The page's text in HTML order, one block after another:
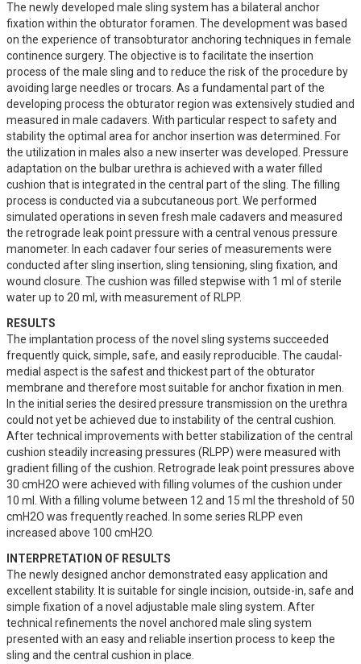
The newly developed male sling system has a bilateral anchor
fixation within the obturator foramen. The development was based
on the experience of transobturator anchoring techniques in female
continence surgery. The objective is to facilitate the insertion
process of the male sling and to reduce the risk of the procedure by
avoiding large needles or trocars. As a fundamental part of the
developing process the obturator region was extensively studied and
measured in male cadavers. With particular respect to safety and
stability the optimal area for anchor insertion was determined. For
the utilization in males also a new inserter was developed. Pressure
adaptation on the bulbar urethra is achieved with a water filled
cushion that is integrated in the central part of the sling. The filling
process is conducted via a subcutaneous port. We performed
simulated operations in seven fresh male cadavers and measured
the retrograde leak point pressure with a central venous pressure
manometer. In each cadaver four series of measurements were
conducted after sling insertion, sling tensioning, sling fixation, and
wound closure. The cushion was filled stepwise with 1 ml of sterile
water up to 20 ml, with measurement of RLPP.
RESULTS
The implantation process of the novel sling systems succeeded
frequently quick, simple, safe, and easily reproducible. The caudal-
medial aspect is the safest and thickest part of the obturator
membrane and therefore most suitable for anchor fixation in men.
In the initial series the desired pressure transmission on the urethra
could not yet be achieved due to instability of the central cushion.
After technical improvements with better stabilization of the central
cushion steadily increasing pressures (RLPP) were measured with
gradient filling of the cushion. Retrograde leak point pressures above
30 cmH2O were achieved with filling volumes of the cushion under
10 ml. With a filling volume between 12 and 15 ml the threshold of 50
cmH2O was frequently reached. In some series RLPP even
increased above 100 cmH2O.
INTERPRETATION OF RESULTS
The newly designed anchor demonstrated easy application and
excellent stability. It is suitable for single incision, outside-in, safe and
simple fixation of a novel adjustable male sling system. After
technical refinements the novel anchored male sling system
presented with an easy and reliable insertion process to keep the
sling and the central cushion in place.